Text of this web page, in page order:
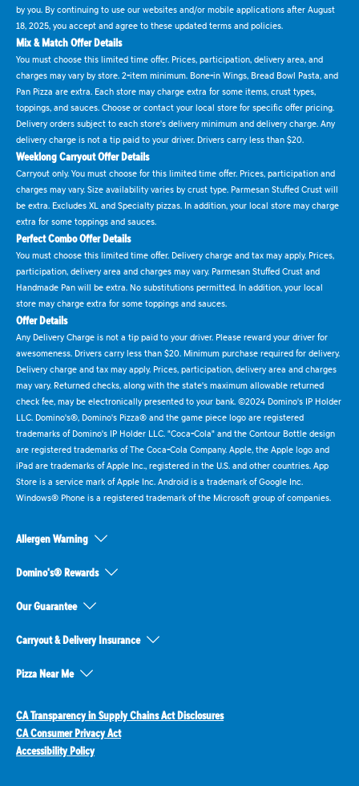
by you. By continuing to use our websites and/or mobile applications after August
18, 2025, you accept and agree to these updated terms and policies.
Mix & Match Offer Details
You must choose this limited time offer. Prices, participation, delivery area, and
charges may vary by store. 2-item minimum. Bone-in Wings, Bread Bowl Pasta, and
Pan Pizza are extra. Each store may charge extra for some items, crust types,
toppings, and sauces. Choose or contact your local store for specific offer pricing.
Delivery orders subject to each store's delivery minimum and delivery charge. Any
delivery charge is not a tip paid to your driver. Drivers carry less than $20.
Weeklong Carryout Offer Details
Carryout only. You must choose for this limited time offer. Prices, participation and
charges may vary. Size availability varies by crust type. Parmesan Stuffed Crust will
be extra. Excludes XL and Specialty pizzas. In addition, your local store may charge
extra for some toppings and sauces.
Perfect Combo Offer Details
You must choose this limited time offer. Delivery charge and tax may apply. Prices,
participation, delivery area and charges may vary. Parmesan Stuffed Crust and
Handmade Pan will be extra. No substitutions permitted. In addition, your local
store may charge extra for some toppings and sauces.
Offer Details
Any Delivery Charge is not a tip paid to your driver. Please reward your driver for
awesomeness. Drivers carry less than $20. Minimum purchase required for delivery.
Delivery charge and tax may apply. Prices, participation, delivery area and charges
may vary. Returned checks, along with the state's maximum allowable returned
check fee, may be electronically presented to your bank. ©2024 Domino's IP Holder
LLC. Domino's®, Domino's Pizza® and the game piece logo are registered
trademarks of Domino's IP Holder LLC. "Coca-Cola" and the Contour Bottle design
are registered trademarks of The Coca-Cola Company. Apple, the Apple logo and
iPad are trademarks of Apple Inc., registered in the U.S. and other countries. App
Store is a service mark of Apple Inc. Android is a trademark of Google Inc.
Windows® Phone is a registered trademark of the Microsoft group of companies.
Allergen Warning
Domino's® Rewards
Our Guarantee
Carryout & Delivery Insurance
Pizza Near Me
CA Transparency in Supply Chains Act Disclosures
CA Consumer Privacy Act
Accessibility Policy